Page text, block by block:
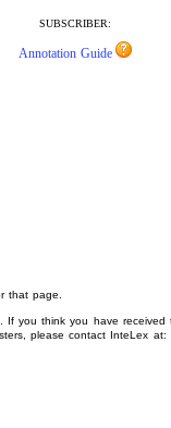
SUBSCRIBER:
Annotation Guide
that page.
If you think you have received
please contact InteLex at: